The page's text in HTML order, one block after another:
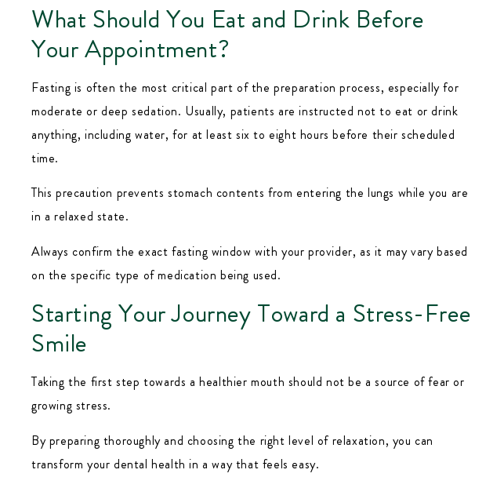
What Should You Eat and Drink Before
Your Appointment?
Fasting is often the most critical part of the preparation process, especially for
moderate or deep sedation. Usually, patients are instructed not to eat or drink
anything, including water, for at least six to eight hours before their scheduled
time.
This precaution prevents stomach contents from entering the lungs while you are
in a relaxed state.
Always confirm the exact fasting window with your provider, as it may vary based
on the specific type of medication being used.
Starting Your Journey Toward a Stress-Free
Smile
Taking the first step towards a healthier mouth should not be a source of fear or
growing stress.
By preparing thoroughly and choosing the right level of relaxation, you can
transform your dental health in a way that feels easy.